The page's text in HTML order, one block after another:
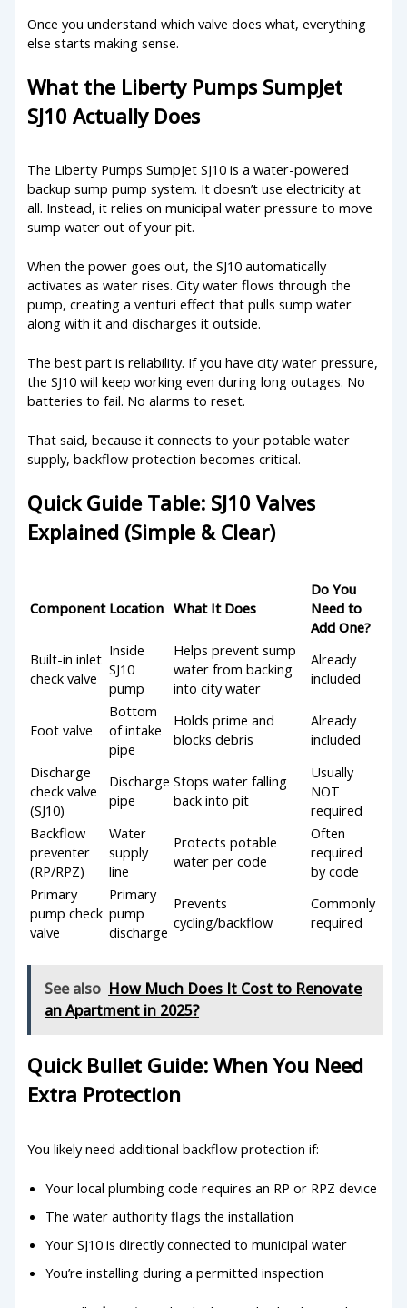
Once you understand which valve does what, everything
else starts making sense.
What the Liberty Pumps SumpJet
SJ10 Actually Does
The Liberty Pumps SumpJet SJ10 is a water-powered
backup sump pump system. It doesn’t use electricity at
all. Instead, it relies on municipal water pressure to move
sump water out of your pit.
When the power goes out, the SJ10 automatically
activates as water rises. City water flows through the
pump, creating a venturi effect that pulls sump water
along with it and discharges it outside.
The best part is reliability. If you have city water pressure,
the SJ10 will keep working even during long outages. No
batteries to fail. No alarms to reset.
That said, because it connects to your potable water
supply, backflow protection becomes critical.
Quick Guide Table: SJ10 Valves
Explained (Simple & Clear)
Component Location What It Does
Do You
Need to
Add One?
Built-in inlet
check valve
Inside
SJ10
pump
Helps prevent sump
water from backing
into city water
Already
included
Foot valve
Bottom
of intake
pipe
Holds prime and
blocks debris
Already
included
Discharge
check valve
(SJ10)
Discharge
pipe
Stops water falling
back into pit
Usually
NOT
required
Backflow
preventer
(RP/RPZ)
Water
supply
line
Protects potable
water per code
Often
required
by code
Primary
pump check
valve
Primary
pump
discharge
Prevents
cycling/backflow
Commonly
required
See also How Much Does It Cost to Renovate
an Apartment in 2025?
Quick Bullet Guide: When You Need
Extra Protection
You likely need additional backflow protection if:
Your local plumbing code requires an RP or RPZ device
The water authority flags the installation
Your SJ10 is directly connected to municipal water
You’re installing during a permitted inspection